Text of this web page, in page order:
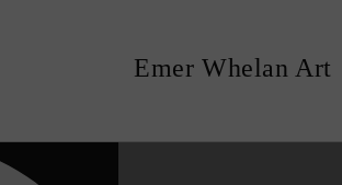
Emer Whelan Art